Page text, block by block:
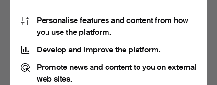
180 USD
You can also searchour archive of ended auctions.
Personalise features and content from how
you use the platform.
Develop and improve the platform.
Promote news and content to you on external
web sites.